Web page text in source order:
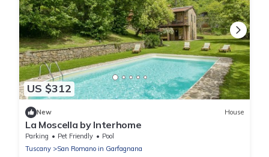
US $312
New House
La Moscella by Interhome
Parking Pet Friendly
Pool
Tuscany
San Romano in Garfagnana